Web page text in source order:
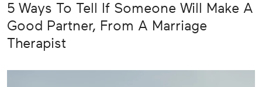
5 Ways To Tell If Someone Will Make A
Good Partner, From A Marriage
Therapist